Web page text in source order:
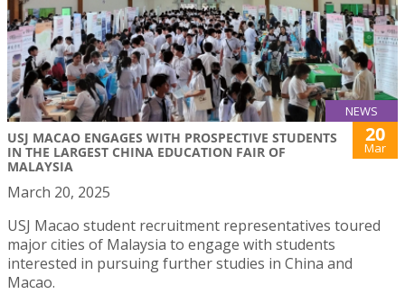
NEWS
USJ MACAO ENGAGES WITH PROSPECTIVE STUDENTS
IN THE LARGEST CHINA EDUCATION FAIR OF
MALAYSIA
20
Mar
March 20, 2025
USJ Macao student recruitment representatives toured
major cities of Malaysia to engage with students
interested in pursuing further studies in China and
Macao.